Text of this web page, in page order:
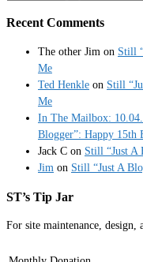
Recent Comments
The other Jim on Still
Me
Ted Henkle on Still
Me
In The Mailbox:
Blogger”: Happy 15th
Jack C on Still “Just A
Jim on Still “Just A
ST’s Tip Jar
For site maintenance, design,